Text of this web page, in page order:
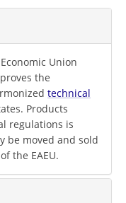
Union
the
technical
Products
regulations is
be moved and sold
the EAEU.